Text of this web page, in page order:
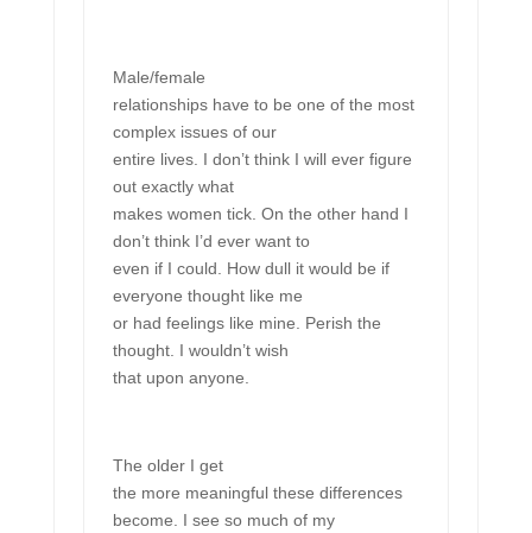
Male/female
relationships have to be one of the most
complex issues of our
entire lives. I don’t think I will ever figure
out exactly what
makes women tick. On the other hand I
don’t think I’d ever want to
even if I could. How dull it would be if
everyone thought like me
or had feelings like mine. Perish the
thought. I wouldn’t wish
that upon anyone.
The older I get
the more meaningful these differences
become. I see so much of my